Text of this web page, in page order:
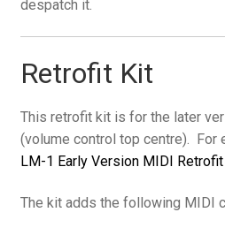
despatch it.
Retrofit Kit
This retrofit kit is for the later
(volume control top centre). For
LM-1 Early Version MIDI
The kit adds the following MIDI